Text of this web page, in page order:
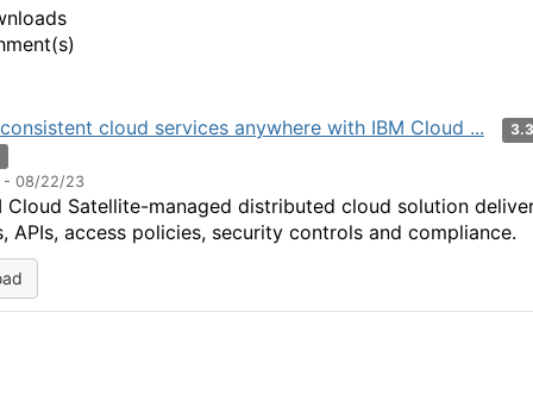
cloud services anywhere with IBM Cloud ...
- 08/22/23
Cloud Satellite-managed distributed cloud solution
APIs, access policies, security controls and compliance.